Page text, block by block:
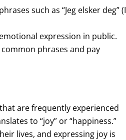
such as “Jeg elsker deg” (I
expression in public.
phrases and pay
are frequently experienced
to “joy” or “happiness.”
lives, and expressing joy is